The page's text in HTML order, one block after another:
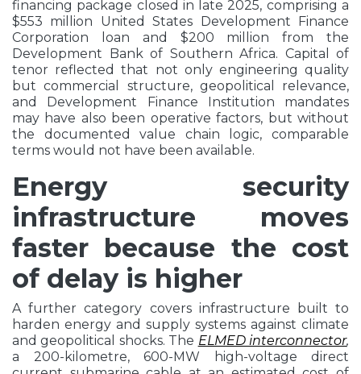
financing package closed in late 2025, comprising a
$553 million United States Development Finance
Corporation loan and $200 million from the
Development Bank of Southern Africa. Capital of
tenor reflected that not only engineering quality
but commercial structure, geopolitical relevance,
and Development Finance Institution mandates
may have also been operative factors, but without
the documented value chain logic, comparable
terms would not have been available.
Energy security
infrastructure moves
faster because the cost
of delay is higher
A further category covers infrastructure built to
harden energy and supply systems against climate
and geopolitical shocks. The ELMED interconnector,
a 200-kilometre, 600-MW high-voltage direct